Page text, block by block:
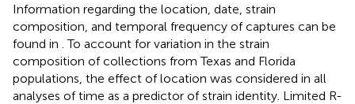
Information regarding the location, date, strain
composition, and temporal frequency of captures can be
found in . To account for variation in the strain
composition of collections from Texas and Florida
populations, the effect of location was considered in all
analyses of time as a predictor of strain identity. Limited R-